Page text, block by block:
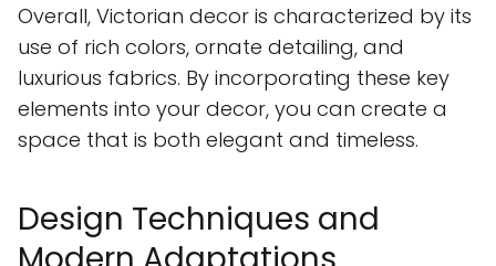
Overall, Victorian decor is characterized by its
use of rich colors, ornate detailing, and
luxurious fabrics. By incorporating these key
elements into your decor, you can create a
space that is both elegant and timeless.
Design Techniques and